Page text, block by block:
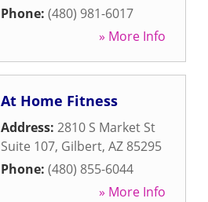
Phone: (480) 981-6017
» More Info
At Home Fitness
Address: 2810 S Market St
Suite 107, Gilbert, AZ 85295
Phone: (480) 855-6044
» More Info